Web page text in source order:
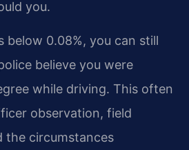
you.
below 0.08%, you can still
believe you were
while driving. This often
observation, field
the circumstances